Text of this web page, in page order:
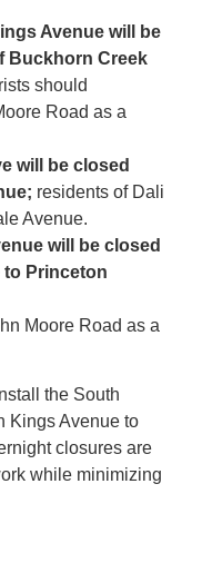
Avenue will be
Buckhorn Creek
should
Road as a
will be closed
residents of Dali
Avenue.
will be closed
Princeton
Moore Road as a
the South
Kings Avenue to
closures are
while minimizing